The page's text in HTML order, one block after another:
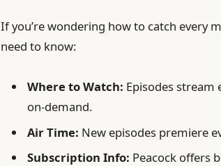
If you’re wondering how to catch every
need to know:
Where to Watch: Episodes stream
on-demand.
Air Time: New episodes premiere
Subscription Info: Peacock offers